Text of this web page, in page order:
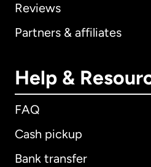
Reviews
Partners & affiliates
Help &
FAQ
Cash pickup
Bank transfer